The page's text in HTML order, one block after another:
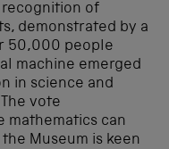
of
demonstrated by a
50,000 people
machine emerged
in science and
vote
mathematics can
Museum is keen